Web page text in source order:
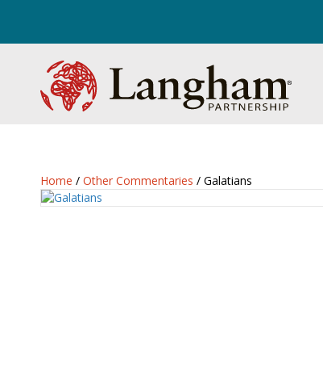
Home / Other Commentaries / Galatians